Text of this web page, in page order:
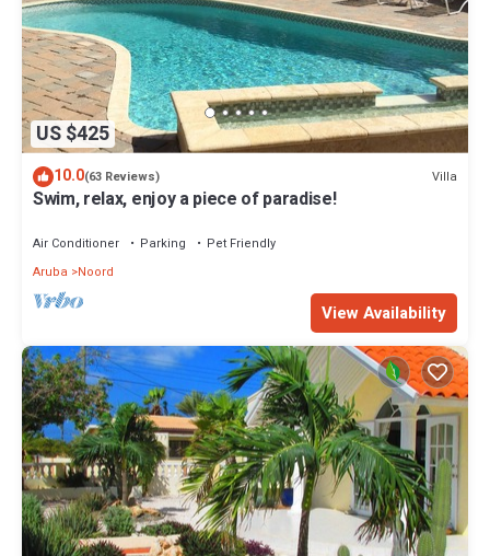
US $425
10.0(63 Reviews) Villa
Swim, relax, enjoy a piece of paradise!
Air Conditioner Parking
Pet Friendly
Aruba
Noord
View Availability